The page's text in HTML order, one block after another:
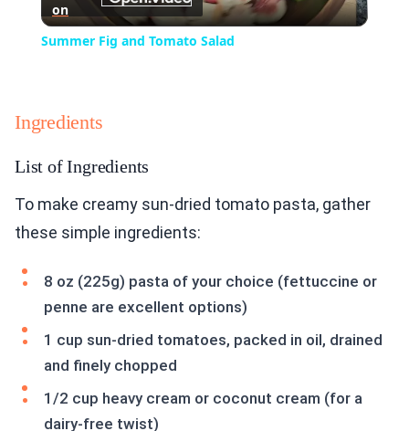
Video
on
Summer Fig and Tomato Salad
Ingredients
List of Ingredients
To make creamy sun-dried tomato pasta, gather
these simple ingredients:
8 oz (225g) pasta of your choice (fettuccine or
penne are excellent options)
1 cup sun-dried tomatoes, packed in oil, drained
and finely chopped
1/2 cup heavy cream or coconut cream (for a
dairy-free twist)